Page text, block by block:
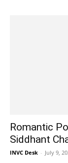
Romantic
Siddhant
INVC Desk - July 9,